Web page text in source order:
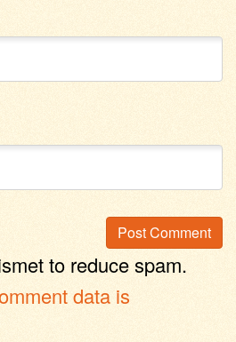
to reduce spam.
data is